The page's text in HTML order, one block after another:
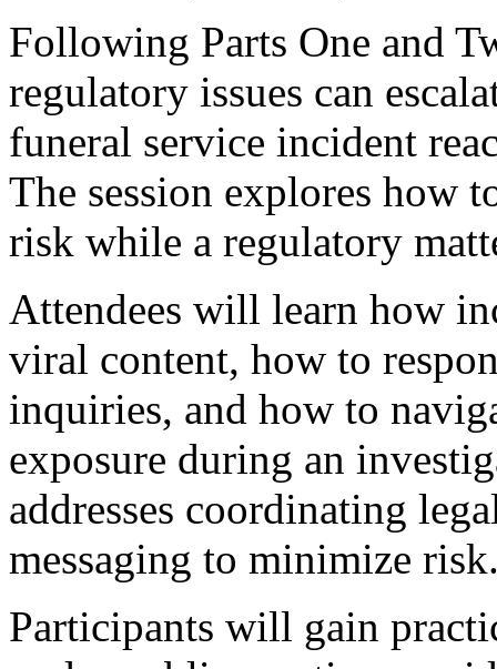
Following Parts One and
regulatory issues can
funeral service incident
The session explores how
risk while a regulatory
Attendees will learn how
viral content, how to
inquiries, and how to
exposure during an
addresses coordinating
messaging to minimize
Participants will gain